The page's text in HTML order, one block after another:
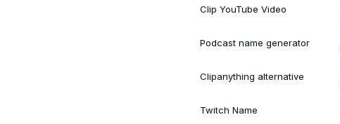
Clip YouTube Video
Podcast name generator
Clipanything alternative
Twitch Name